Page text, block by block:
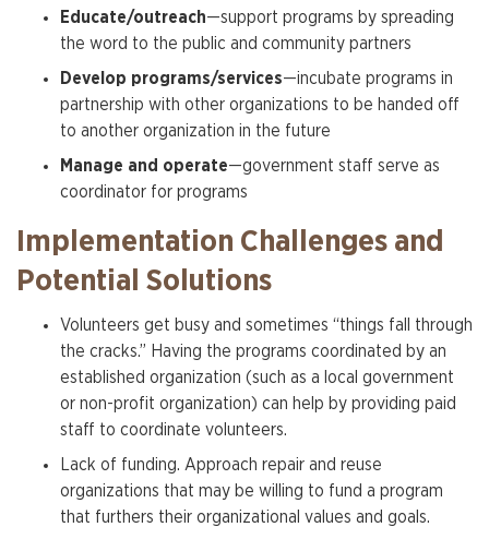
Educate/outreach—support programs by spreading
the word to the public and community partners
Develop programs/services—incubate programs in
partnership with other organizations to be handed off
to another organization in the future
Manage and operate—government staff serve as
coordinator for programs
Implementation Challenges and
Potential Solutions
Volunteers get busy and sometimes “things fall through
the cracks.” Having the programs coordinated by an
established organization (such as a local government
or non-profit organization) can help by providing paid
staff to coordinate volunteers.
Lack of funding. Approach repair and reuse
organizations that may be willing to fund a program
that furthers their organizational values and goals.